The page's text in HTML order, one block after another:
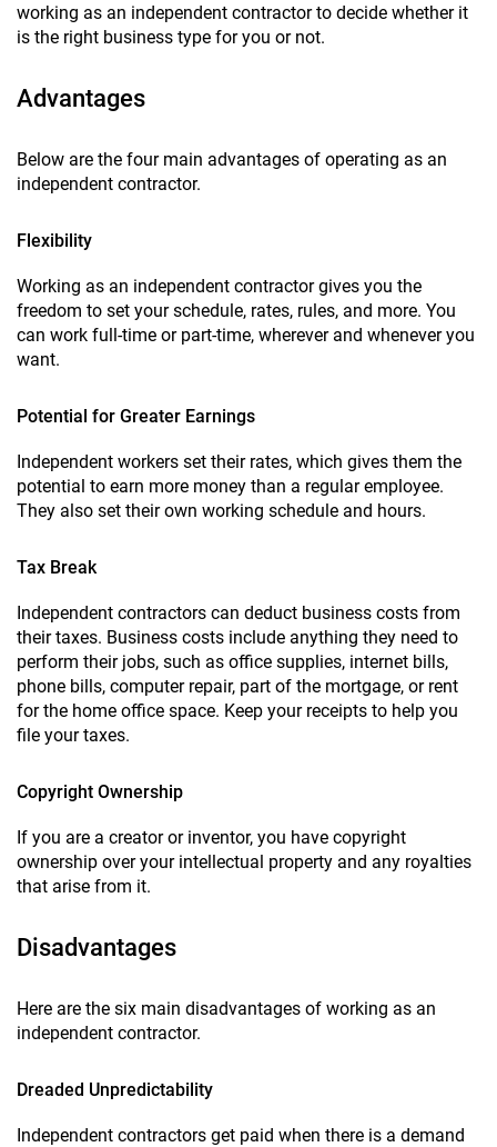
working as an independent contractor to decide whether it
is the right business type for you or not.
Advantages
Below are the four main advantages of operating as an
independent contractor.
Flexibility
Working as an independent contractor gives you the
freedom to set your schedule, rates, rules, and more. You
can work full-time or part-time, wherever and whenever you
want.
Potential for Greater Earnings
Independent workers set their rates, which gives them the
potential to earn more money than a regular employee.
They also set their own working schedule and hours.
Tax Break
Independent contractors can deduct business costs from
their taxes. Business costs include anything they need to
perform their jobs, such as office supplies, internet bills,
phone bills, computer repair, part of the mortgage, or rent
for the home office space. Keep your receipts to help you
file your taxes.
Copyright Ownership
If you are a creator or inventor, you have copyright
ownership over your intellectual property and any royalties
that arise from it.
Disadvantages
Here are the six main disadvantages of working as an
independent contractor.
Dreaded Unpredictability
Independent contractors get paid when there is a demand